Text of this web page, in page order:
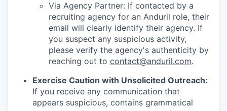
Via Agency Partner: If contacted by a
recruiting agency for an Anduril role, their
email will clearly identify their agency. If
you suspect any suspicious activity,
please verify the agency's authenticity by
reaching out to contact@anduril.com.
Exercise Caution with Unsolicited Outreach:
If you receive any communication that
appears suspicious, contains grammatical